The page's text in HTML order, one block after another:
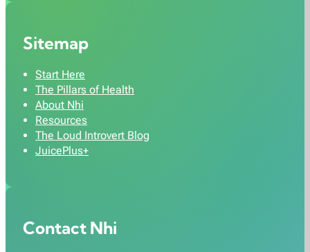
Sitemap
Start Here
The Pillars of Health
About Nhi
Resources
The Loud Introvert Blog
JuicePlus+
Contact Nhi